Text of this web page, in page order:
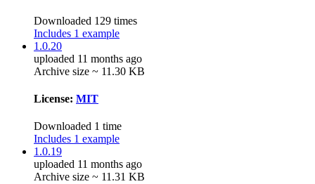
Downloaded 129 times
Includes 1 example
1.0.20
uploaded 11 months ago
Archive size ~ 11.30 KB
License: MIT
Downloaded 1 time
Includes 1 example
1.0.19
uploaded 11 months ago
Archive size ~ 11.31 KB